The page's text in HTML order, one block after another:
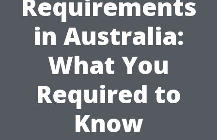
Requirements
in Australia:
What You
Required to
Know